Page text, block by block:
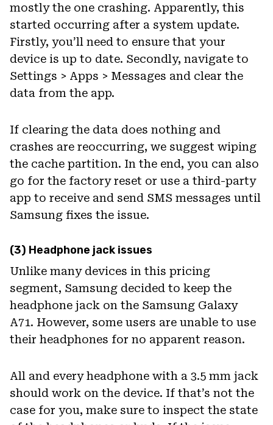
mostly the one crashing. Apparently, this
started occurring after a system update.
Firstly, you’ll need to ensure that your
device is up to date. Secondly, navigate to
Settings > Apps > Messages and clear the
data from the app.
If clearing the data does nothing and
crashes are reoccurring, we suggest wiping
the cache partition. In the end, you can also
go for the factory reset or use a third-party
app to receive and send SMS messages until
Samsung fixes the issue.
(3) Headphone jack issues
Unlike many devices in this pricing
segment, Samsung decided to keep the
headphone jack on the Samsung Galaxy
A71. However, some users are unable to use
their headphones for no apparent reason.
All and every headphone with a 3.5 mm jack
should work on the device. If that’s not the
case for you, make sure to inspect the state